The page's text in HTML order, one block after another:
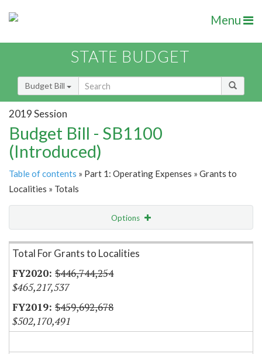
Menu
STATE BUDGET
Budget Bill
2019 Session
Budget Bill - SB1100
(Introduced)
Table of contents » Part 1: Operating Expenses » Grants to
Localities » Totals
Options
Item Lookup
Total For Grants to Localities
$446,744,254
$465,217,537
$459,692,678
$502,170,491